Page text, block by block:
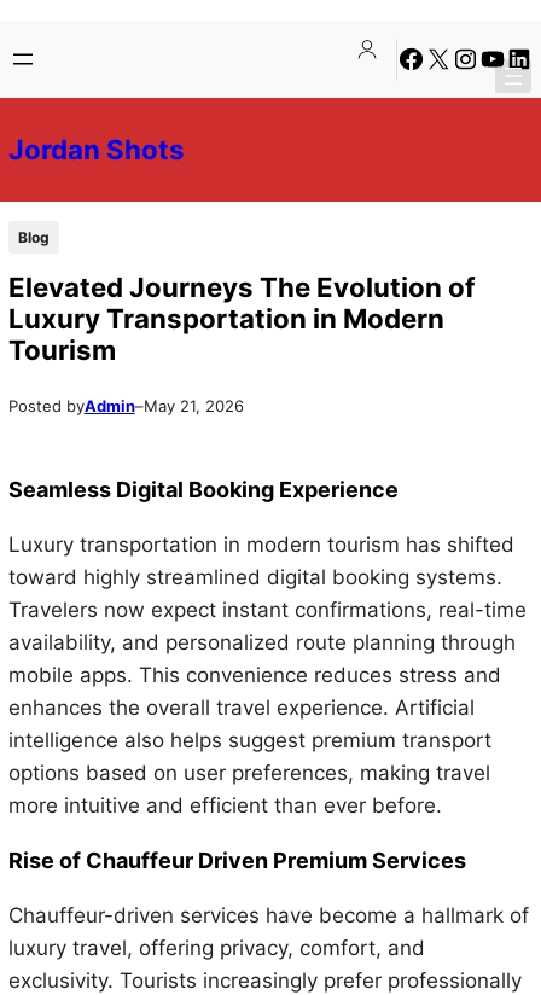
to
content
to
content
Facebook
X Instagram
Jordan Shots
Blog
Elevated Journeys The Evolution of
Luxury Transportation in Modern
Tourism
Posted byAdmin–May 21, 2026
Seamless Digital Booking Experience
Luxury transportation in modern tourism has shifted
toward highly streamlined digital booking systems.
Travelers now expect instant confirmations, real-time
availability, and personalized route planning through
mobile apps. This convenience reduces stress and
enhances the overall travel experience. Artificial
intelligence also helps suggest premium transport
options based on user preferences, making travel
more intuitive and efficient than ever before.
Rise of Chauffeur Driven Premium Services
Chauffeur-driven services have become a hallmark of
luxury travel, offering privacy, comfort, and
exclusivity. Tourists increasingly prefer professionally